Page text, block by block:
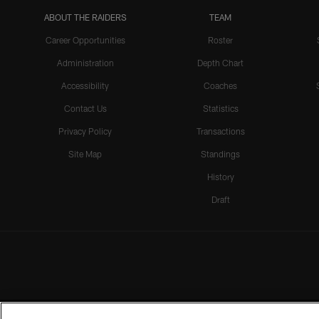
ABOUT THE RAIDERS
Career Opportunities
Administration
Accessibility
Contact Us
Privacy Policy
Site Map
TEAM
Roster
Depth Chart
Coaches
Statistics
Transactions
Standings
History
Draft